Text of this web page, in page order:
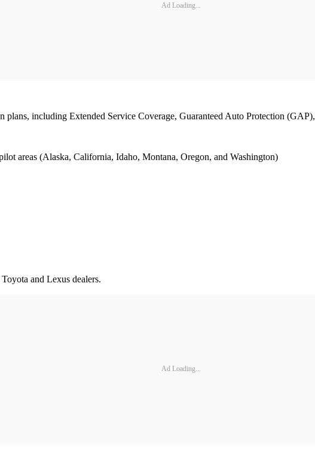
Ad Loading...
including Extended Service Coverage, Guaranteed Auto Protection
areas (Alaska, California, Idaho, Montana, Oregon, and Washington)
and Lexus dealers.
Ad Loading...